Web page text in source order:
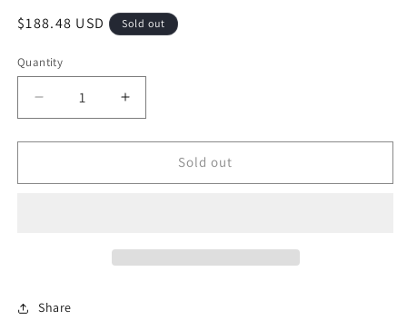
Regular
$188.48 USD Sold out
Quantity
Decrease
quantity
for
Window
Front
Increase
quantity
for
Window
Sold out
Share